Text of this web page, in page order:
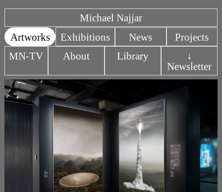
Michael Najjar
Artworks
Exhibitions News
Projects
MN-TV
About Library
↓
Newsletter